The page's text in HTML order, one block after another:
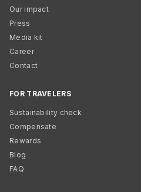
Our impact
Press
Media kit
Career
Contact
FOR TRAVELERS
Sustainability check
Compensate
Rewards
Blog
FAQ